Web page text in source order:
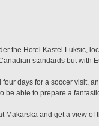
the Hotel Kastel Luksic,
standards but with
days for a soccer visit,
be able to prepare a
Makarska and get a view